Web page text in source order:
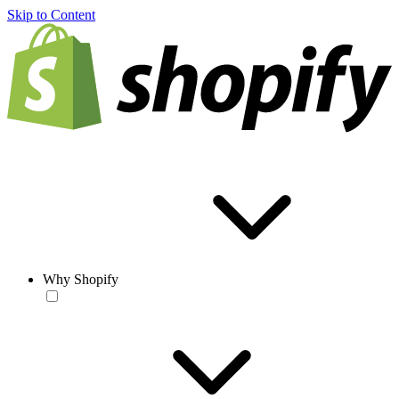
Skip to Content
Why Shopify